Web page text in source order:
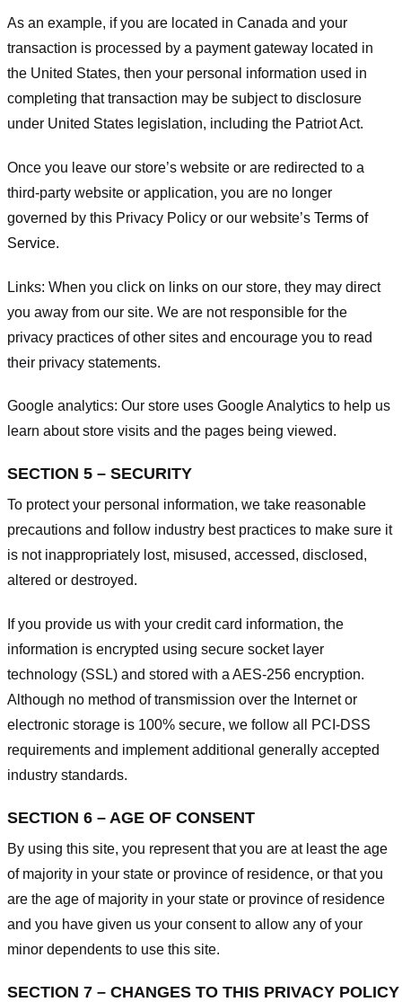
As an example, if you are located in Canada and your
transaction is processed by a payment gateway located in
the United States, then your personal information used in
completing that transaction may be subject to disclosure
under United States legislation, including the Patriot Act.
Once you leave our store’s website or are redirected to a
third-party website or application, you are no longer
governed by this Privacy Policy or our website’s Terms of
Service.
Links: When you click on links on our store, they may direct
you away from our site. We are not responsible for the
privacy practices of other sites and encourage you to read
their privacy statements.
Google analytics: Our store uses Google Analytics to help us
learn about store visits and the pages being viewed.
SECTION 5 – SECURITY
To protect your personal information, we take reasonable
precautions and follow industry best practices to make sure it
is not inappropriately lost, misused, accessed, disclosed,
altered or destroyed.
If you provide us with your credit card information, the
information is encrypted using secure socket layer
technology (SSL) and stored with a AES-256 encryption.
Although no method of transmission over the Internet or
electronic storage is 100% secure, we follow all PCI-DSS
requirements and implement additional generally accepted
industry standards.
SECTION 6 – AGE OF CONSENT
By using this site, you represent that you are at least the age
of majority in your state or province of residence, or that you
are the age of majority in your state or province of residence
and you have given us your consent to allow any of your
minor dependents to use this site.
SECTION 7 – CHANGES TO THIS PRIVACY POLICY